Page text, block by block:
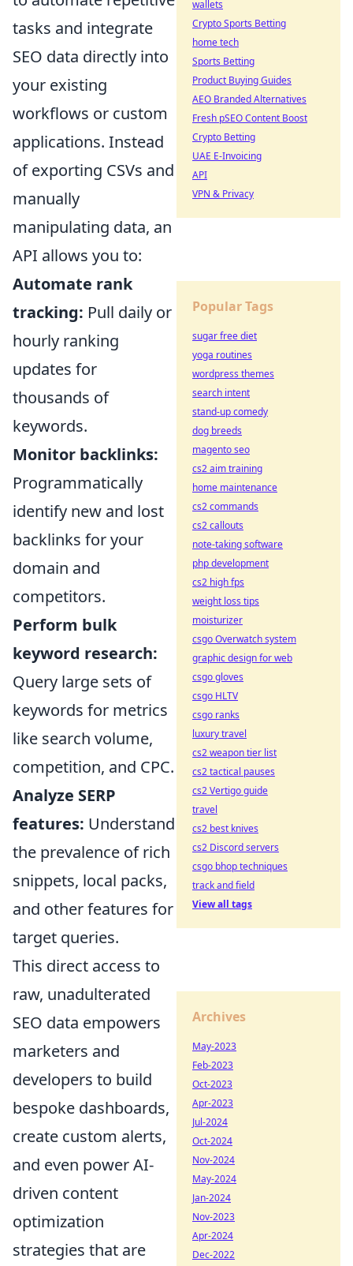
tasks and integrate
SEO data directly into
your existing
workflows or custom
applications. Instead
of exporting CSVs and
manually
manipulating data, an
API allows you to:
Automate rank
tracking: Pull daily or
hourly ranking
updates for
thousands of
keywords.
Monitor backlinks:
Programmatically
identify new and lost
backlinks for your
domain and
competitors.
Perform bulk
keyword research:
Query large sets of
keywords for metrics
like search volume,
competition, and CPC.
Analyze SERP
features: Understand
the prevalence of rich
snippets, local packs,
and other features for
target queries.
This direct access to
raw, unadulterated
SEO data empowers
marketers and
developers to build
bespoke dashboards,
create custom alerts,
and even power AI-
driven content
optimization
strategies that are
wallets
Crypto Sports Betting
home tech
Sports Betting
Product Buying Guides
AEO Branded Alternatives
Fresh pSEO Content Boost
Crypto Betting
UAE E-Invoicing
API
VPN & Privacy
Popular Tags
sugar free diet
yoga routines
wordpress themes
search intent
stand-up comedy
dog breeds
magento seo
cs2 aim training
home maintenance
cs2 commands
cs2 callouts
note-taking software
php development
cs2 high fps
weight loss tips
moisturizer
csgo Overwatch system
graphic design for web
csgo gloves
csgo HLTV
csgo ranks
luxury travel
cs2 weapon tier list
cs2 tactical pauses
cs2 Vertigo guide
travel
cs2 best knives
cs2 Discord servers
csgo bhop techniques
track and field
View all tags
Archives
May-2023
Feb-2023
Oct-2023
Apr-2023
Jul-2024
Oct-2024
Nov-2024
May-2024
Jan-2024
Nov-2023
Apr-2024
Dec-2022